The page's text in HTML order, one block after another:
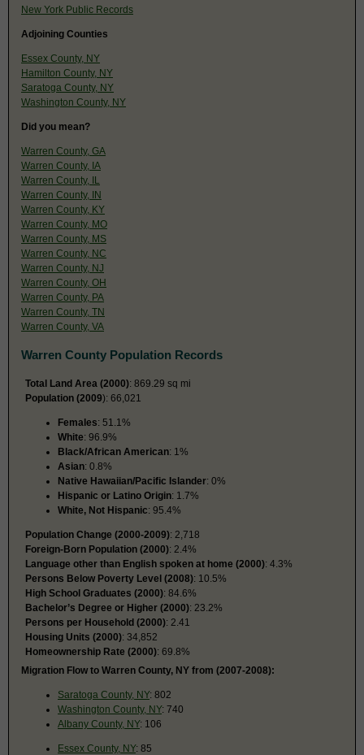
New York Public Records
Adjoining Counties
Essex County, NY
Hamilton County, NY
Saratoga County, NY
Washington County, NY
Did you mean?
Warren County, GA
Warren County, IA
Warren County, IL
Warren County, IN
Warren County, KY
Warren County, MO
Warren County, MS
Warren County, NC
Warren County, NJ
Warren County, OH
Warren County, PA
Warren County, TN
Warren County, VA
Warren County Population Records
Total Land Area (2000): 869.29 sq mi
Population (2009): 66,021
Females: 51.1%
White: 96.9%
Black/African American: 1%
Asian: 0.8%
Native Hawaiian/Pacific Islander: 0%
Hispanic or Latino Origin: 1.7%
White, Not Hispanic: 95.4%
Population Change (2000-2009): 2,718
Foreign-Born Population (2000): 2.4%
Language other than English spoken at home (2000): 4.3%
Persons Below Poverty Level (2008): 10.5%
High School Graduates (2000): 84.6%
Bachelor’s Degree or Higher (2000): 23.2%
Persons per Household (2000): 2.41
Housing Units (2000): 34,852
Homeownership Rate (2000): 69.8%
Migration Flow to Warren County, NY from (2007-2008):
Saratoga County, NY: 802
Washington County, NY: 740
Albany County, NY: 106
Essex County, NY: 85